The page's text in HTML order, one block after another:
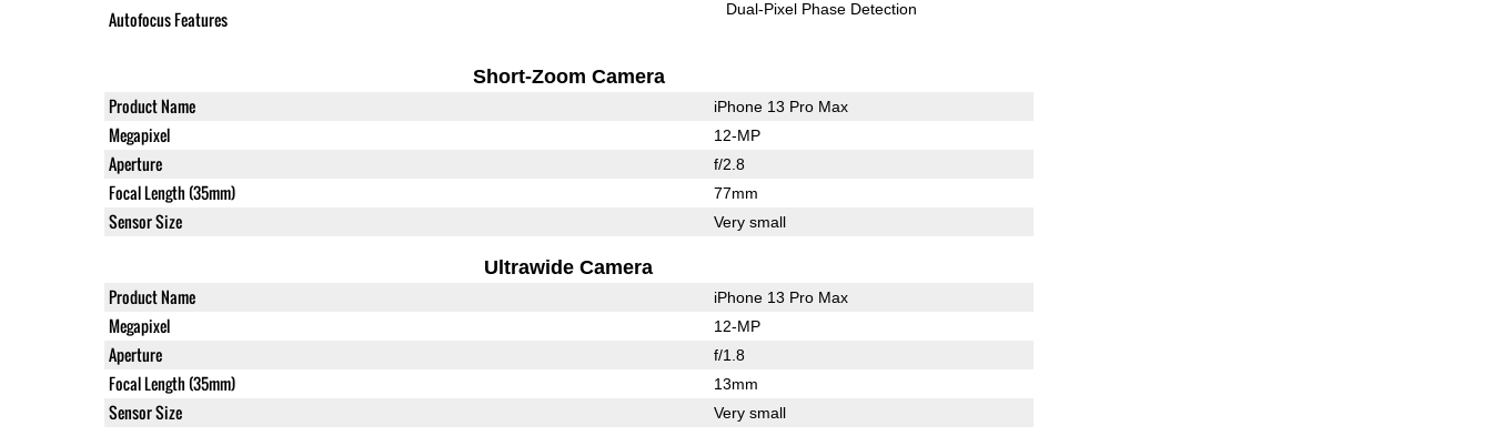
Autofocus Features Dual-Pixel Phase Detection
Short-Zoom Camera
Product Name iPhone 13 Pro Max
Megapixel 12-MP
Aperture f/2.8
Focal Length (35mm) 77mm
Sensor Size Very small
Ultrawide Camera
Product Name iPhone 13 Pro Max
Megapixel 12-MP
Aperture f/1.8
Focal Length (35mm) 13mm
Sensor Size Very small